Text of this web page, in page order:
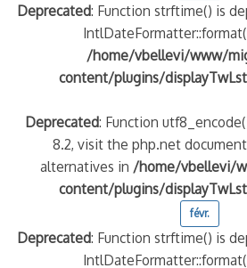
Deprecated: Function strftime() is
/home/vbellevi/www/
content/plugins/
Deprecated: Function
8.2, visit the php.net
alternatives in /home/vbellevi/
content/plugins/
févr.
Deprecated: Function strftime() is